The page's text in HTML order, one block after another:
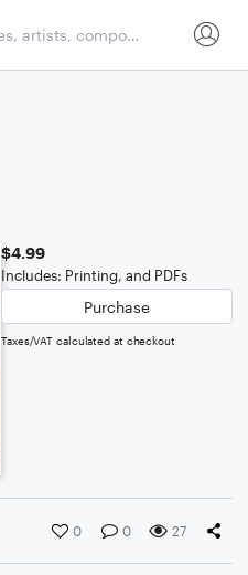
$4.99
Includes: Printing, and PDFs
Purchase
Taxes/VAT calculated at checkout
0 0 27